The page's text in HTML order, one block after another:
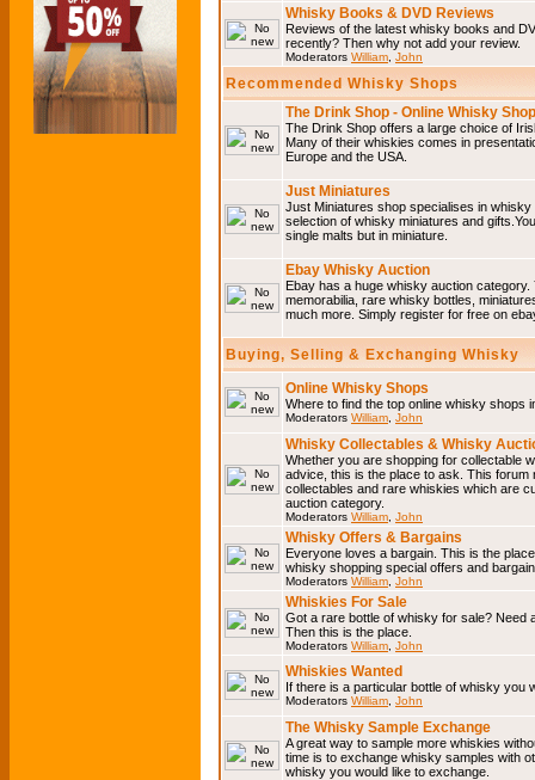
Whisky Books & DVD Reviews
Reviews of the latest whisky books and
recently? Then why not add your review.
Moderators William John
Recommended Whisky Shops
The Drink Shop - Online Whisky Shop
The Drink Shop offers a large choice of
Many of their whiskies comes in
Europe and the USA.
Just Miniatures
Just Miniatures shop specialises in
selection of whisky miniatures and
single malts but in miniature.
Ebay Whisky Auction
Ebay has a huge whisky auction
memorabilia, rare whisky bottles,
much more. Simply register for free on
Buying, Selling & Exchanging Whisky
Online Whisky Shops
Where to find the top online whisky shops
Moderators William John
Whisky Collectables & Whisky
Whether you are shopping for collectable
advice, this is the place to ask. This
collectables and rare whiskies which are
auction category.
Moderators William John
Whisky Offers & Bargains
Everyone loves a bargain. This is the
whisky shopping special offers and
Moderators William John
Whiskies For Sale
Got a rare bottle of whisky for sale? Need
Then this is the place.
Moderators William John
Whiskies Wanted
If there is a particular bottle of whisky you
Moderators William John
The Whisky Sample Exchange
A great way to sample more whiskies
time is to exchange whisky samples with
whisky you would like to exchange.